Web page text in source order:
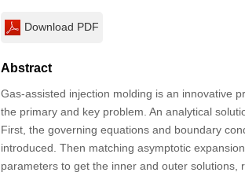
Download PDF
Abstract
Gas-assisted injection molding is an innovative
the primary and key problem. An analytical
First, the governing equations and boundary
introduced. Then matching asymptotic
parameters to get the inner and outer solutions,